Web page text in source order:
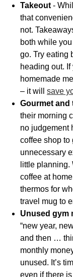
Takeout -
that
not.
both while
go. Try eating
heading out.
homemade
– it will save
Gourmet and
their morning
no judgement
coffee shop to
unnecessary
little
coffee at
thermos for
travel mug to
Unused gym
“new year,
and then …
monthly
unused. It’s
even if there